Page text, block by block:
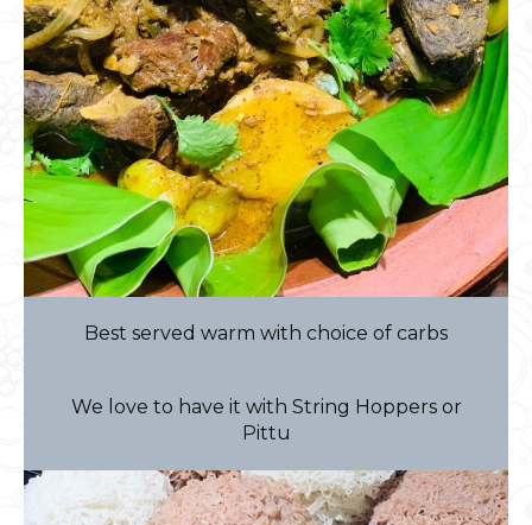
Best served warm with choice of carbs
We love to have it with String Hoppers or
Pittu